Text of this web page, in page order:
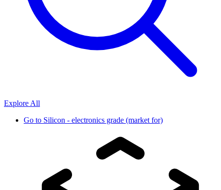
Explore All
Go to Silicon - electronics grade (market for)